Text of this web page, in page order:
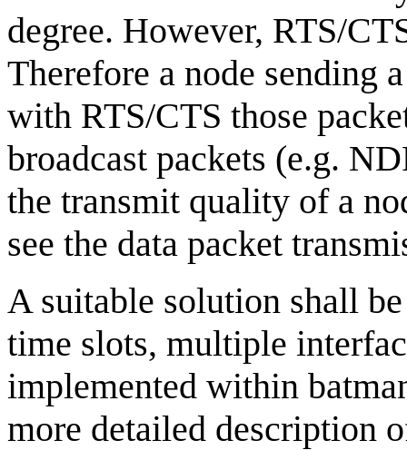
degree. However, RTS/
Therefore a node sending
with RTS/CTS those
broadcast packets (e.g.
the transmit quality of a
see the data packet
A suitable solution shall
time slots, multiple
implemented within
more detailed description